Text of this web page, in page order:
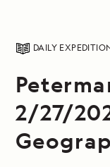
DAILY
2/27/